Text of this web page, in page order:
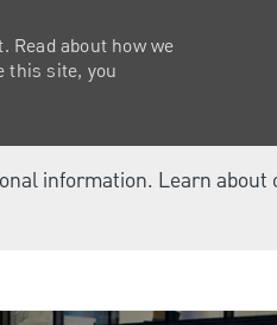
information. Learn
Read about how we
this site, you